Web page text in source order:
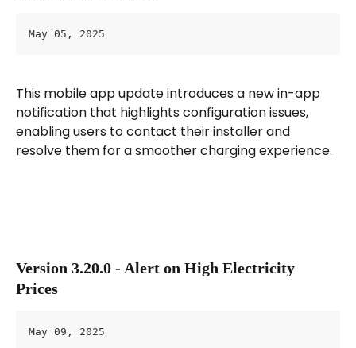
May 05, 2025
This mobile app update introduces a new in-app
notification that highlights configuration issues,
enabling users to contact their installer and
resolve them for a smoother charging experience.
Version 3.20.0 - Alert on High Electricity
Prices
May 09, 2025